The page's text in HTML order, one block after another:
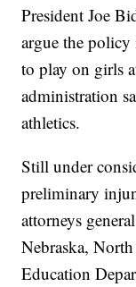
President Joe
argue the policy
to play on girls
administration
athletics.
Still under
preliminary
attorneys
Nebraska,
Education